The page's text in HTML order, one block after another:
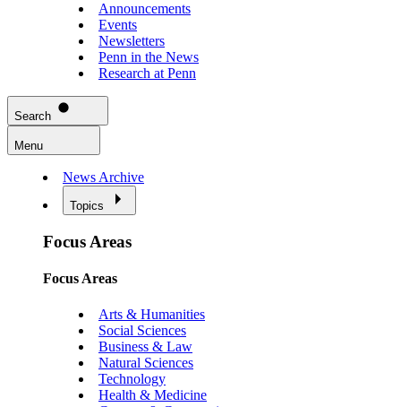
Announcements
Events
Newsletters
Penn in the News
Research at Penn
Search
Menu
News Archive
Topics
Focus Areas
Focus Areas
Arts & Humanities
Social Sciences
Business & Law
Natural Sciences
Technology
Health & Medicine